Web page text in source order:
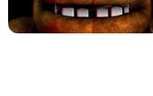
KART BROS!